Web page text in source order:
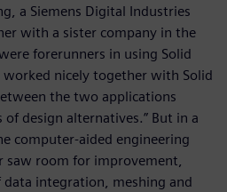
a Siemens Digital Industries
with a sister company in the
forerunners in using Solid
worked nicely together with Solid
the two applications
design alternatives.” But in a
computer-aided engineering
saw room for improvement,
data integration, meshing and